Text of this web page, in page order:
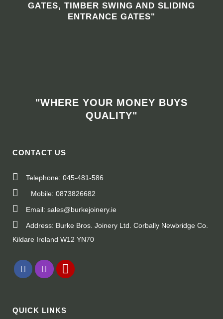
GATES, TIMBER SWING AND SLIDING
ENTRANCE GATES"
"WHERE YOUR MONEY BUYS
QUALITY"
CONTACT US
Telephone: 045-481-586
Mobile: 0873826682
Email: sales@burkejoinery.ie
Address: Burke Bros. Joinery Ltd. Corbally Newbridge Co.
Kildare Ireland W12 YN70
QUICK LINKS